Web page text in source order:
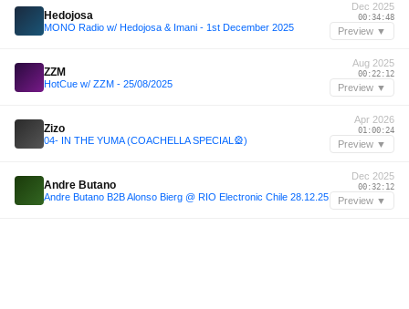
Hedojosa
MONO Radio w/ Hedojosa & Imani - 1st December 2025
Dec 2025
00:34:48
Preview ▼
ZZM
HotCue w/ ZZM - 25/08/2025
Aug 2025
00:22:12
Preview ▼
Zizo
04- IN THE YUMA (COACHELLA SPECIAL🎡)
Apr 2026
01:00:24
Preview ▼
Andre Butano
Andre Butano B2B Alonso Bierg @ RIO Electronic Chile 28.12.25
Dec 2025
00:32:12
Preview ▼